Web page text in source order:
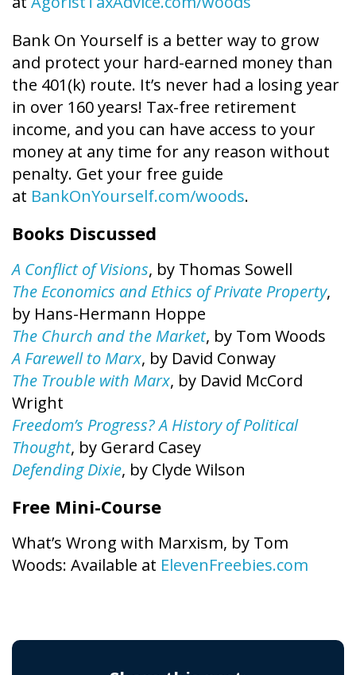
Bank On Yourself is a better way to grow
and protect your hard-earned money than
the 401(k) route. It’s never had a losing year
in over 160 years! Tax-free retirement
income, and you can have access to your
money at any time for any reason without
penalty. Get your free guide
at BankOnYourself.com/woods.
Books Discussed
A Conflict of Visions, by Thomas Sowell
The Economics and Ethics of Private Property,
by Hans-Hermann Hoppe
The Church and the Market, by Tom Woods
A Farewell to Marx, by David Conway
The Trouble with Marx, by David McCord
Wright
Freedom’s Progress? A History of Political
Thought, by Gerard Casey
Defending Dixie, by Clyde Wilson
Free Mini-Course
What’s Wrong with Marxism, by Tom
Woods: Available at ElevenFreebies.com